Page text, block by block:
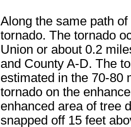
Along the same path
tornado. The tornado
Union or about 0.2
and County A-D. The
estimated in the 70-80
tornado on the
enhanced area of tree
snapped off 15 feet